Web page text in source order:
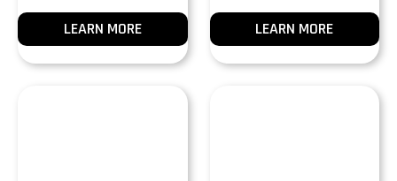
LEARN MORE LEARN MORE